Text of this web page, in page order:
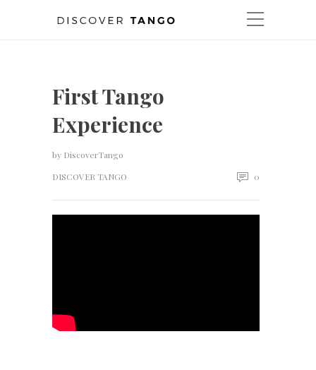
First Tango
Experience
by DiscoverTango
DISCOVER TANGO
0